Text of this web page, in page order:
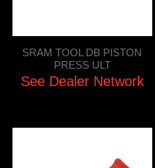
SRAM TOOL DB PISTON
PRESS ULT
See Dealer Network